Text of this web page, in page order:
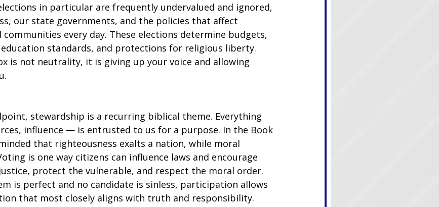
in particular are frequently undervalued and ignored,
our state governments, and the policies that affect
communities every day. These elections determine budgets,
standards, and protections for religious liberty.
is not neutrality, it is giving up your voice and allowing
stewardship is a recurring biblical theme. Everything
influence — is entrusted to us for a purpose. In the Book
that righteousness exalts a nation, while moral
is one way citizens can influence laws and encourage
protect the vulnerable, and respect the moral order.
is perfect and no candidate is sinless, participation allows
that most closely aligns with truth and responsibility.